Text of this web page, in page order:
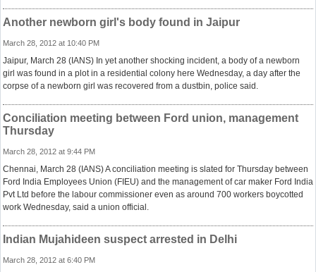
Another newborn girl's body found in Jaipur
March 28, 2012 at 10:40 PM
Jaipur, March 28 (IANS) In yet another shocking incident, a body of a newborn
girl was found in a plot in a residential colony here Wednesday, a day after the
corpse of a newborn girl was recovered from a dustbin, police said.
Conciliation meeting between Ford union, management
Thursday
March 28, 2012 at 9:44 PM
Chennai, March 28 (IANS) A conciliation meeting is slated for Thursday between
Ford India Employees Union (FIEU) and the management of car maker Ford India
Pvt Ltd before the labour commissioner even as around 700 workers boycotted
work Wednesday, said a union official.
Indian Mujahideen suspect arrested in Delhi
March 28, 2012 at 6:40 PM